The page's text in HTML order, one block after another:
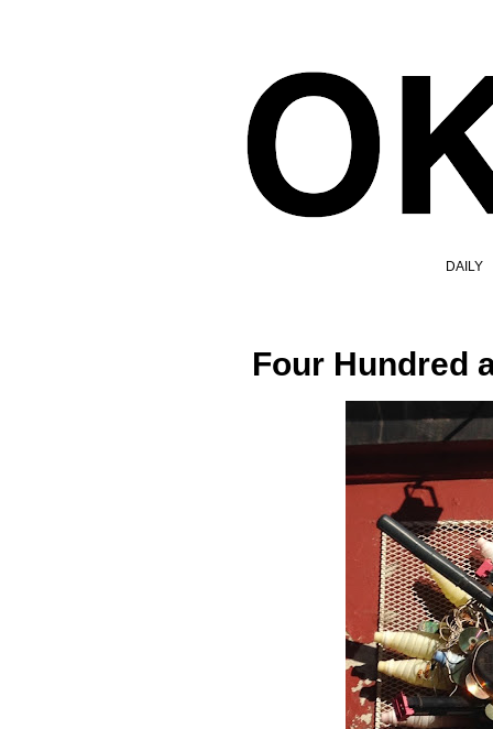
DAILY
Four Hundred